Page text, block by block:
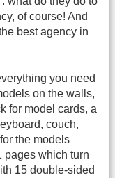
of course! And
best agency in
you need
on the walls,
for model cards, a
couch,
the models
pages which turn
15 double-sided